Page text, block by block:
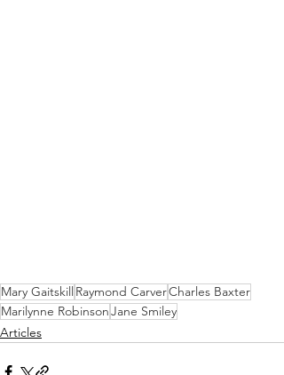
Mary Gaitskill Raymond CarverCharles Baxter
Marilynne RobinsonJane Smiley
Articles